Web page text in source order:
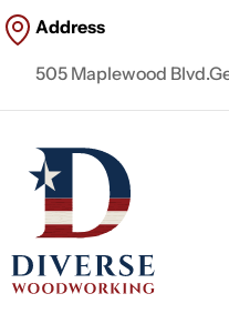
Address
505 Maplewood